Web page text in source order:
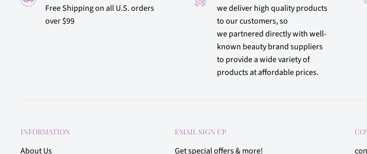
Free Shipping on all U.S. orders
over $99
we deliver high quality products
to our customers, so
we partnered directly with well-
known beauty brand suppliers
to provide a wide variety of
products at affordable prices.
INFORMATION
About Us
EMAIL SIGN UP
Get special offers & more!